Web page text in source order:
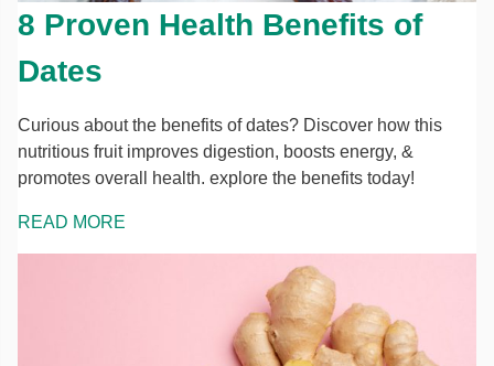
8 Proven Health Benefits of
Dates
Curious about the benefits of dates? Discover how this
nutritious fruit improves digestion, boosts energy, &
promotes overall health. explore the benefits today!
READ MORE